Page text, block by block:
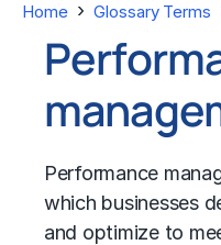
Home › Glossary Terms
Performance
which businesses
and optimize to